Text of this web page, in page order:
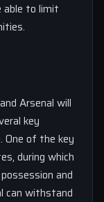
able to limit
Arsenal will
key
One of the key
during which
and
can withstand